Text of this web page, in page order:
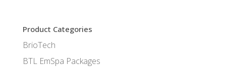
Product Categories
BrioTech
BTL EmSpa Packages